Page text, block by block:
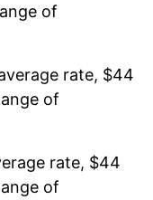
4.82%
of
rate, $44
of
rate, $44
of